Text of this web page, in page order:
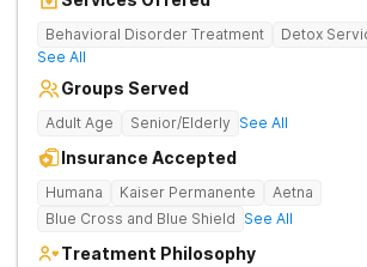
Behavioral Disorder Treatment Detox
See All
Groups Served
Adult Age Senior/Elderly See All
Insurance Accepted
Humana Kaiser Permanente
Aetna
Blue Cross and Blue Shield See All
Treatment Philosophy